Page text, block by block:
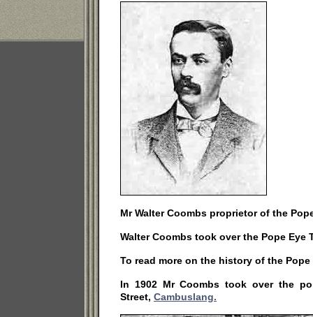
Mr Walter Coombs proprietor of the
Walter Coombs took over the Pope Eye
To read more on the history of the
In 1902 Mr Coombs took over the
Street, Cambuslang.